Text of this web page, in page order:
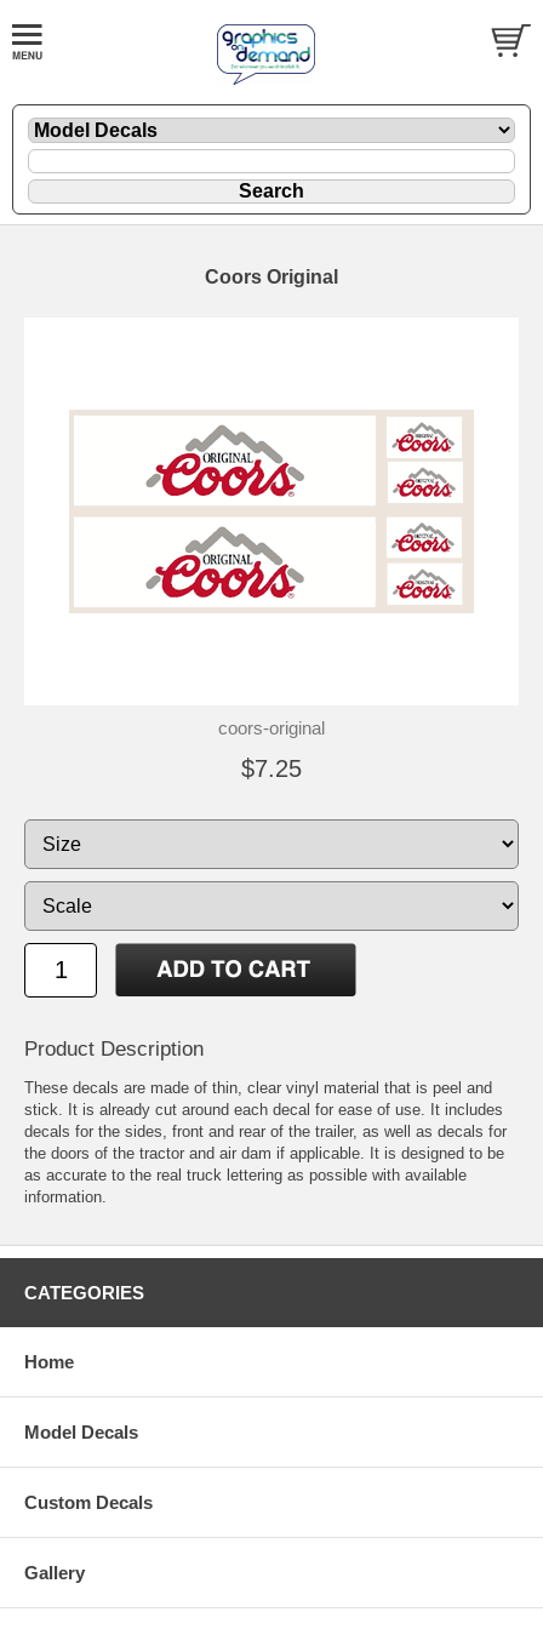
Coors Original
coors-original
$7.25
Product Description
These decals are made of thin, clear vinyl material that is peel and
stick. It is already cut around each decal for ease of use. It includes
decals for the sides, front and rear of the trailer, as well as decals for
the doors of the tractor and air dam if applicable. It is designed to be
as accurate to the real truck lettering as possible with available
information.
CATEGORIES
Home
Model Decals
Custom Decals
Gallery